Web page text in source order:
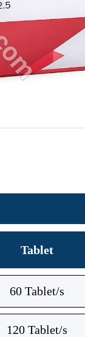
Tablet
60 Tablet/s
120 Tablet/s